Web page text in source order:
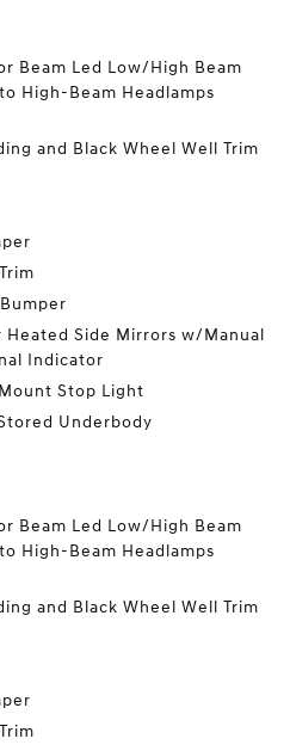
Beam Led Low/High Beam
High-Beam Headlamps
and Black Wheel Well Trim
Heated Side Mirrors w/Manual
Indicator
Stop Light
Underbody
Beam Led Low/High Beam
High-Beam Headlamps
and Black Wheel Well Trim